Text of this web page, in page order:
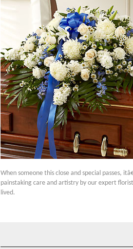
When someone this close and special passes,
painstaking care and artistry by our expert
lived.